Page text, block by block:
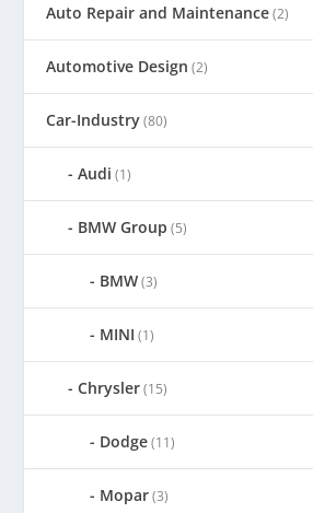
Auto Repair and Maintenance(2)
Automotive Design (2)
Car-Industry(80)
Audi (1)
BMW Group (5)
BMW(3)
MINI (1)
Chrysler(15)
Dodge(11)
Mopar(3)